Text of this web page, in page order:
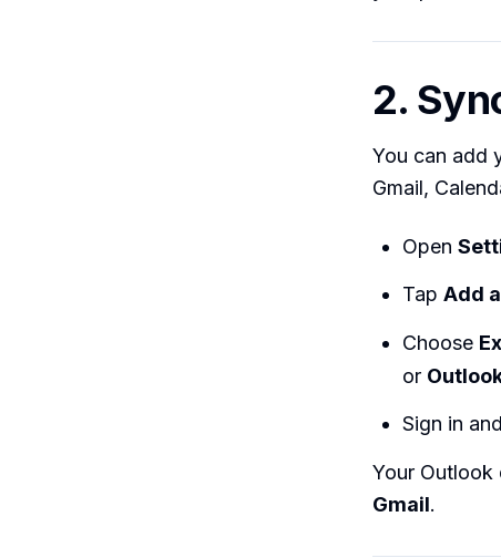
2.
You can add
Gmail,
Open
Tap Add
Choose
or
Sign in
Your Outlook
Gmail.